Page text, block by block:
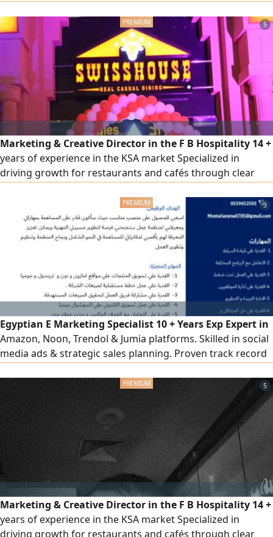
across multiple categories including casual dining, fast
food, specialty coffee, desserts, breakfast, fine dining
Strong experience in delivery platforms, sales growth of
5
Marketing & Creative Director in the F B Hospitality 14 +
years of experience in the KSA market Specialized in
driving growth for restaurants and cafés through clear
across multiple categories including casual dining, fast
food, specialty coffee, desserts, breakfast, fine dining
Strong experience in delivery platforms, sales growth of
3
Egyptian E Marketing Specialist 10 + Years Exp Expert in
Amazon, Noon, Trendol & Jumia platforms. Skilled in social
media ads & strategic sales planning. Proven track record
Riyadh with transferable Iqama. High ability to hit sales
immediate transfer, ready to relocate anywhere in KSA
5
Marketing & Creative Director in the F B Hospitality 14 +
years of experience in the KSA market Specialized in
driving growth for restaurants and cafés through clear